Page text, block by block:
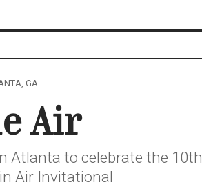
GA
Air
Atlanta to celebrate the 10th
Air Invitational